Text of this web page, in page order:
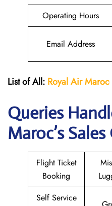
Operating Hours
Email Address
List of All: Royal Air
Queries
Maroc’s
Flight Ticket
Booking
Self Service